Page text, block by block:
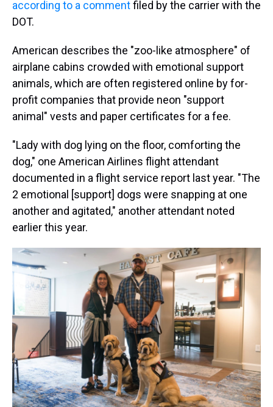
according to a commentfiled by the carrier with the
DOT.
American describes the "zoo-like atmosphere" of
airplane cabins crowded with emotional support
animals, which are often registered online by for-
profit companies that provide neon "support
animal" vests and paper certificates for a fee.
"Lady with dog lying on the floor, comforting the
dog," one American Airlines flight attendant
documented in a flight service report last year. "The
2 emotional [support] dogs were snapping at one
another and agitated," another attendant noted
earlier this year.